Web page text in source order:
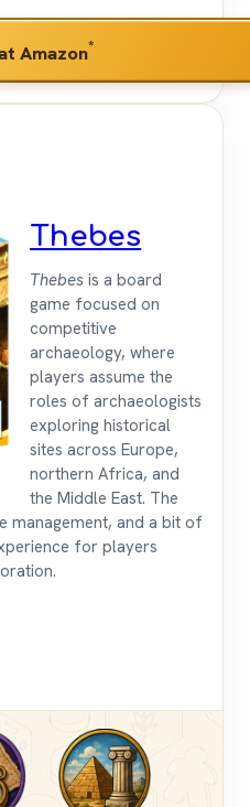
Amazon*
Thebes
Thebes is a board
game focused on
competitive
archaeology, where
players assume the
roles of archaeologists
exploring historical
sites across Europe,
northern Africa, and
the Middle East. The
management, and a bit of
for players